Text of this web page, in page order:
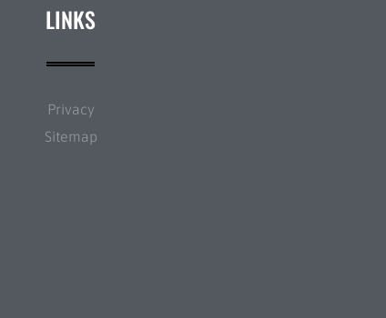
LINKS
Privacy
Sitemap